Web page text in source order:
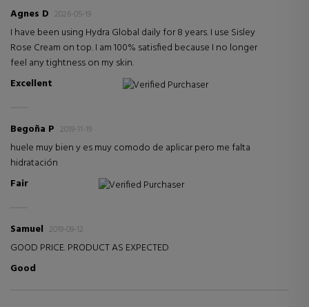
Agnes D 2026-05-19
I have been using Hydra Global daily for 8 years. I use Sisley
Rose Cream on top. I am 100% satisfied because I no longer
feel any tightness on my skin.
Excellent
Verified Purchaser
Begoña P 2019-11-19
huele muy bien y es muy comodo de aplicar pero me falta
hidratación
Fair
Verified Purchaser
Samuel 2019-09-12
GOOD PRICE. PRODUCT AS EXPECTED
Good